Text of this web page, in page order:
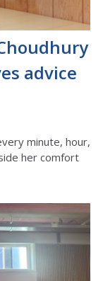
advice
minute, hour,
her comfort